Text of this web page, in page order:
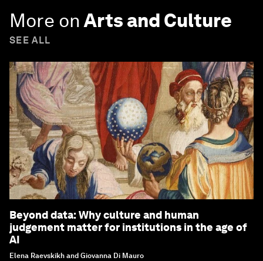
More on Arts and Culture
SEE ALL
Beyond data: Why culture and human
judgement matter for institutions in the age of
AI
Elena Raevskikh and Giovanna Di Mauro